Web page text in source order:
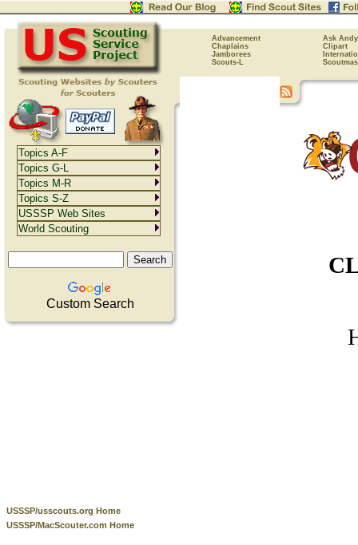
Advancement
Ask Andy
Chaplains
Clipart
Jamborees
Scouts-L
Custom Search
USSSP/usscouts.org Home
USSSP/MacScouter.com Home
Topics A-F
Topics G-L
Topics M-R
Topics S-Z
USSSP Web Sites
World Scouting